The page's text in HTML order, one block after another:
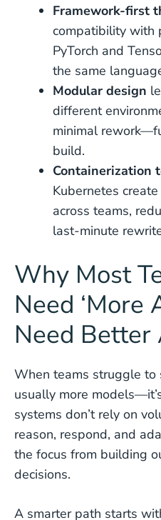
Framework-first
compatibility with
PyTorch and
the same
Modular design
different
minimal
build.
Containerization
Kubernetes
across teams,
last-minute
Why Most
Need ‘More
Need Better
When teams struggle to
usually more
systems don’t rely on
reason, respond, and
the focus from building
decisions.
A smarter path starts